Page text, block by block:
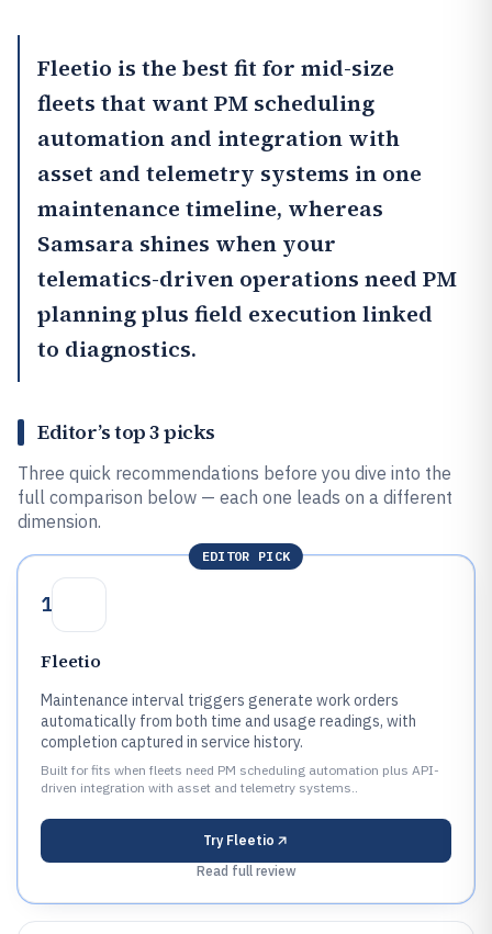
Fleetio is the best fit for mid-size
fleets that want PM scheduling
automation and integration with
asset and telemetry systems in one
maintenance timeline, whereas
Samsara shines when your
telematics-driven operations need PM
planning plus field execution linked
to diagnostics.
Editor’s top 3 picks
Three quick recommendations before you dive into the
full comparison below — each one leads on a different
dimension.
EDITOR PICK
1
Fleetio
Maintenance interval triggers generate work orders
automatically from both time and usage readings, with
completion captured in service history.
Built for fits when fleets need PM scheduling automation plus API-
driven integration with asset and telemetry systems..
Try Fleetio
Read full review